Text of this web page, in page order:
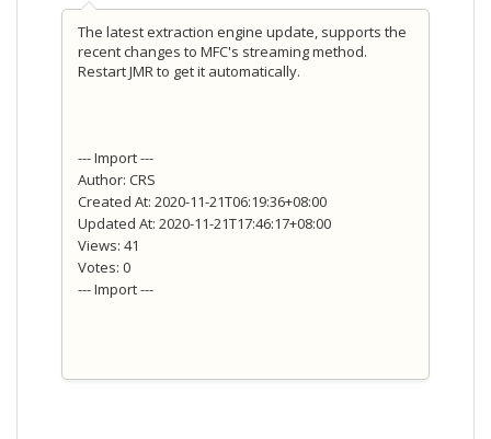
The latest extraction engine update, supports the
recent changes to MFC's streaming method.
Restart JMR to get it automatically.
--- Import ---
Author: CRS
Created At: 2020-11-21T06:19:36+08:00
Updated At: 2020-11-21T17:46:17+08:00
Views: 41
Votes: 0
--- Import ---